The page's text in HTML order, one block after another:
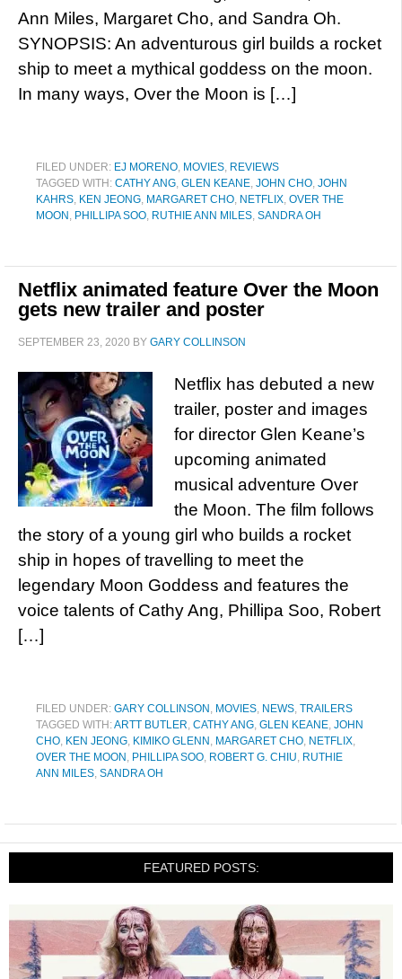
Ann Miles, Margaret Cho, and Sandra Oh.
SYNOPSIS: An adventurous girl builds a rocket
ship to meet a mythical goddess on the moon.
In many ways, Over the Moon is […]
FILED UNDER: EJ MORENO, MOVIES, REVIEWS
TAGGED WITH: CATHY ANG, GLEN KEANE, JOHN CHO, JOHN
KAHRS, KEN JEONG, MARGARET CHO, NETFLIX, OVER THE
MOON , PHILLIPA SOO, RUTHIE ANN MILES, SANDRA OH
Netflix animated feature Over the Moon
gets new trailer and poster
SEPTEMBER 23, 2020 BY GARY COLLINSON
Netflix has debuted a new
trailer, poster and images
for director Glen Keane’s
upcoming animated
musical adventure Over
the Moon. The film follows
the story of a young girl who builds a rocket
ship in hopes of travelling to meet the
legendary Moon Goddess and features the
voice talents of Cathy Ang, Phillipa Soo, Robert
[…]
FILED UNDER: GARY COLLINSON , MOVIES, NEWS, TRAILERS
TAGGED WITH:ARTT BUTLER, CATHY ANG, GLEN KEANE, JOHN
CHO, KEN JEONG, KIMIKO GLENN , MARGARET CHO, NETFLIX,
OVER THE MOON , PHILLIPA SOO, ROBERT G. CHIU, RUTHIE
ANN MILES, SANDRA OH
FEATURED POSTS: